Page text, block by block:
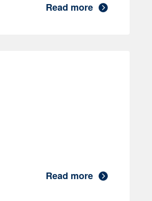
Read more
Read more